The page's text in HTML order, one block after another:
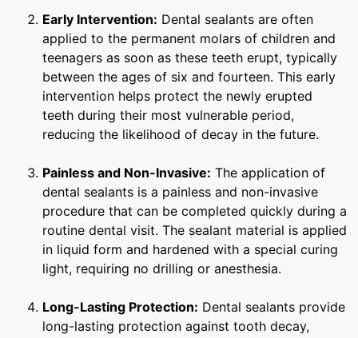
Early Intervention: Dental sealants are often
applied to the permanent molars of children and
teenagers as soon as these teeth erupt, typically
between the ages of six and fourteen. This early
intervention helps protect the newly erupted
teeth during their most vulnerable period,
reducing the likelihood of decay in the future.
Painless and Non-Invasive: The application of
dental sealants is a painless and non-invasive
procedure that can be completed quickly during a
routine dental visit. The sealant material is applied
in liquid form and hardened with a special curing
light, requiring no drilling or anesthesia.
Long-Lasting Protection: Dental sealants provide
long-lasting protection against tooth decay,